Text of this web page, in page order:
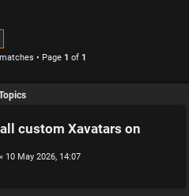
• Page 1 of 1
custom Xavatars on
« 10 May 2026, 14:07